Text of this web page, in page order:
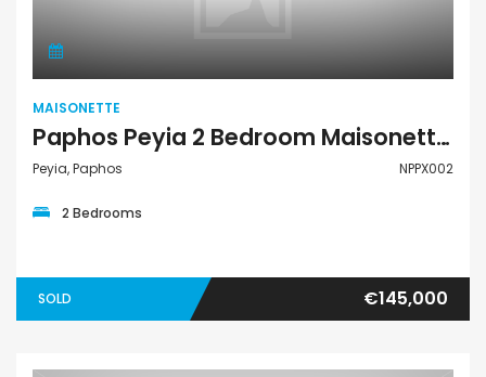
MAISONETTE
Paphos Peyia 2 Bedroom Maisonette For Sale NPPX002
Peyia, Paphos NPPX002
2 Bedrooms
SOLD €145,000